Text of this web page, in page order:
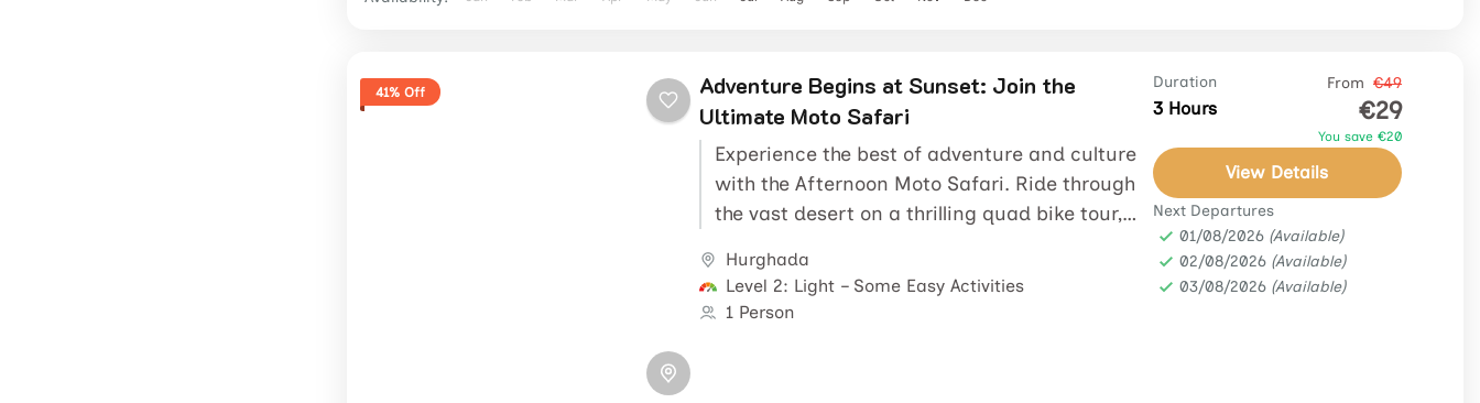
41% Off
Adventure Begins at Sunset: Join the
Ultimate Moto Safari
Experience the best of adventure and culture
with the Afternoon Moto Safari. Ride through
the vast desert on a thrilling quad bike tour,
Hurghada
Level 2: Light – Some Easy Activities
1 Person
Duration
3 Hours
From €49
€29
You save €20
View Details
Next Departures
01/08/2026 (Available)
02/08/2026 (Available)
03/08/2026 (Available)